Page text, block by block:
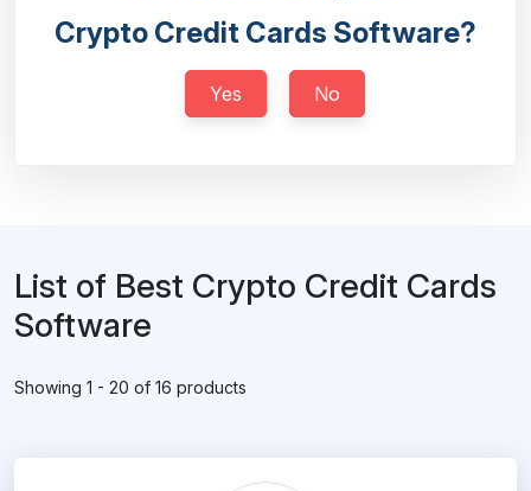
Crypto Credit Cards Software?
Yes No
List of Best Crypto Credit Cards
Software
Showing 1 - 20 of 16 products